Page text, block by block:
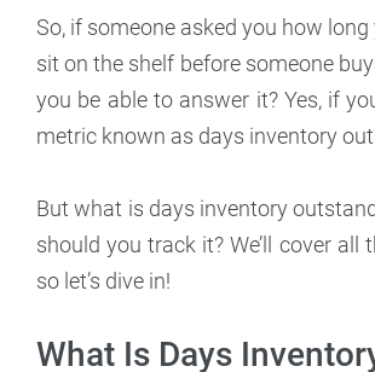
So, if someone asked you how
sit on the shelf before someone
you be able to answer it? Yes, if
metric known as days inventory
But what is days inventory
should you track it? We’ll cover all
so let’s dive in!
What Is Days